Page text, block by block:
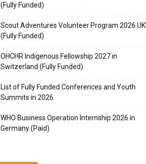
(Fully Funded)
Scout Adventures Volunteer Program 2026 UK
(Fully Funded)
OHCHR Indigenous Fellowship 2027 in
Switzerland (Fully Funded)
List of Fully Funded Conferences and Youth
Summits in 2026
WHO Business Operation Internship 2026 in
Germany (Paid)